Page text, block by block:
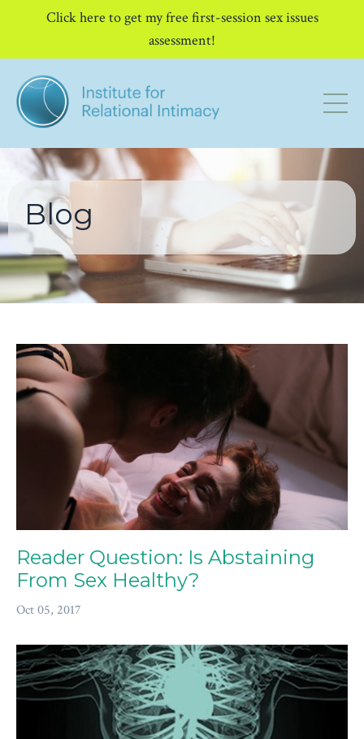
Click here to get my free first-session sex issues
assessment!
Blog
Reader Question: Is Abstaining
From Sex Healthy?
Oct 05, 2017